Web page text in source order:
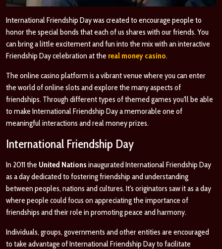
International Friendship Day was created to encourage people to
honor the special bonds that each of us shares with our friends. You
can bring a little excitement and fun into the mix with an interactive
Friendship Day celebration at the real money casino.
The online casino platform is a vibrant venue where you can enter
the world of online slots and explore the many aspects of
friendships. Through different types of themed games you'll be able
to make International Friendship Day a memorable one of
meaningful interactions and real money prizes.
International Friendship Day
In 2011 the United Nations inaugurated International Friendship Day
as a day dedicated to fostering friendship and understanding
between peoples, nations and cultures. It's originators saw it as a day
where people could focus on appreciating the importance of
friendships and their role in promoting peace and harmony.
Individuals, groups, governments and other entities are encouraged
to take advantage of International Friendship Day to facilitate